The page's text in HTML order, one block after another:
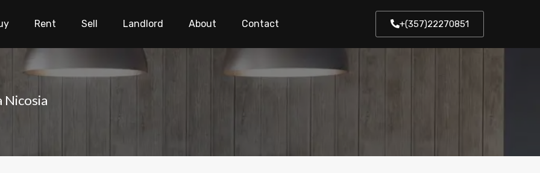
Rent Sell Landlord About Contact +(357)22270851